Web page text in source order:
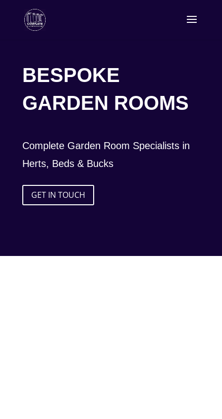
BESPOKE
GARDEN ROOMS
Complete Garden Room Specialists in
Herts, Beds & Bucks
GET IN TOUCH